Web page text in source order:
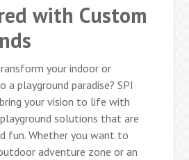
with Custom
your indoor or
a playground paradise? SPI
your vision to life with
solutions that are
fun. Whether you want to
adventure zone or an